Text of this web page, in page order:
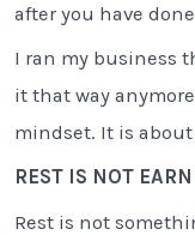
after you have
I ran my business
it that way
mindset. It is
REST IS NOT
Rest is not